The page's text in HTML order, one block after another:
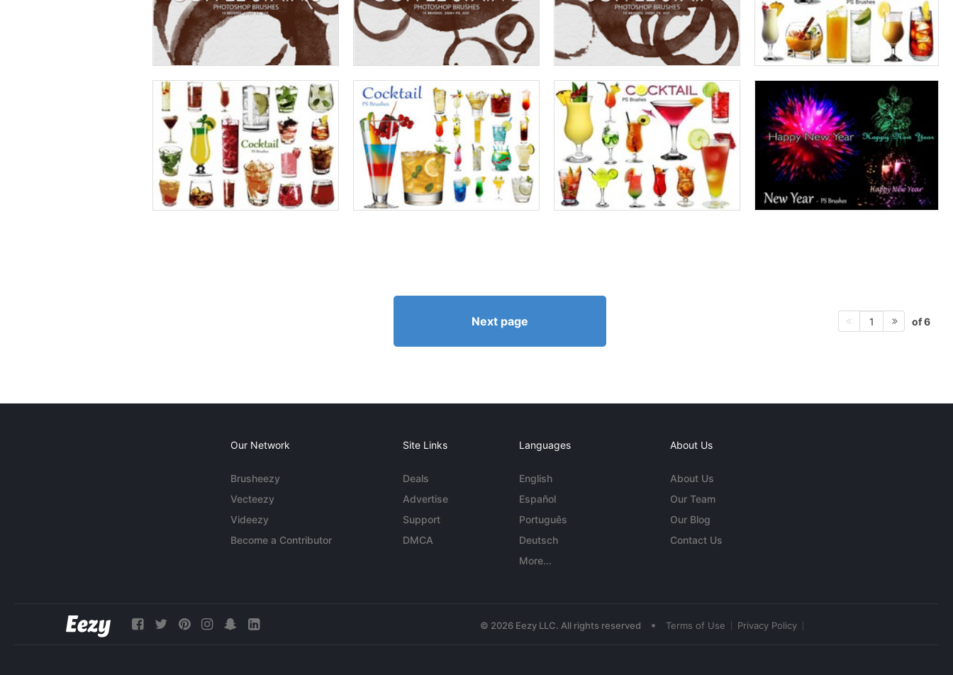
Next page 1 of 6
Our Network
Brusheezy
Vecteezy
Videezy
Become a Contributor
Site Links
Deals
Advertise
Support
DMCA
Languages
English
Español
Português
Deutsch
More...
About Us
About Us
Our Team
Our Blog
Contact Us
© 2026 Eezy LLC. All rights reserved • Terms of Use Privacy Policy